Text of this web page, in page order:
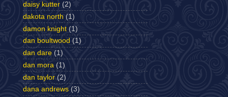
daisy kutter (2)
dakota north (1)
damon knight (1)
dan boultwood (1)
dan dare (1)
dan mora (1)
dan taylor (2)
dana andrews (3)